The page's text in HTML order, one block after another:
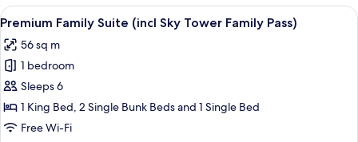
Suite
View
all
photos
for
Premium
Family
Suite
A bunk bed with a ladder, a
5
Premium Family Suite (incl Sky Tower Family Pass)
56 sq m
1 bedroom
Sleeps 6
1 King Bed, 2 Single Bunk Beds and 1 Single Bed
Free Wi-Fi